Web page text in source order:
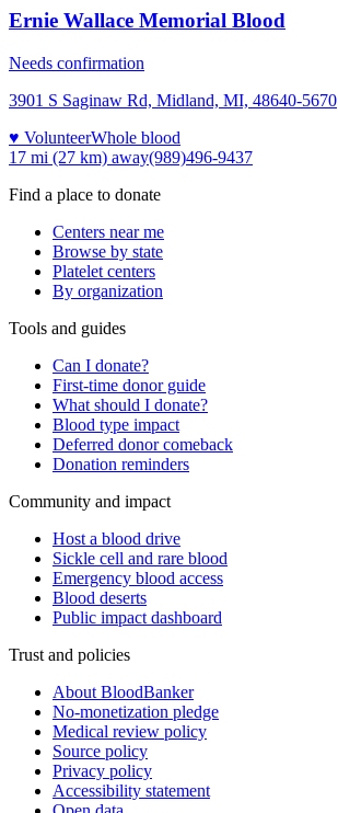
Ernie Wallace Memorial Blood
Needs confirmation
3901 S Saginaw Rd, Midland, MI, 48640-5670
♥ VolunteerWhole blood
17 mi (27 km) away(989)496-9437
Find a place to donate
Centers near me
Browse by state
Platelet centers
By organization
Tools and guides
Can I donate?
First-time donor guide
What should I donate?
Blood type impact
Deferred donor comeback
Donation reminders
Community and impact
Host a blood drive
Sickle cell and rare blood
Emergency blood access
Blood deserts
Public impact dashboard
Trust and policies
About BloodBanker
No-monetization pledge
Medical review policy
Source policy
Privacy policy
Accessibility statement